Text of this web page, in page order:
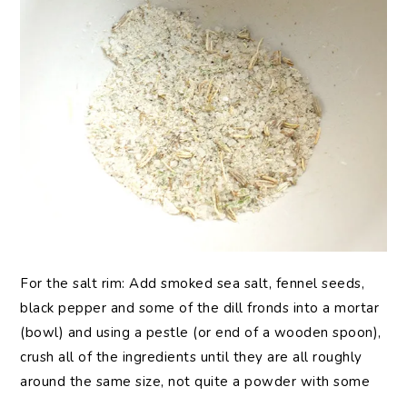
For the salt rim: Add smoked sea salt, fennel seeds,
black pepper and some of the dill fronds into a mortar
(bowl) and using a pestle (or end of a wooden spoon),
crush all of the ingredients until they are all roughly
around the same size, not quite a powder with some